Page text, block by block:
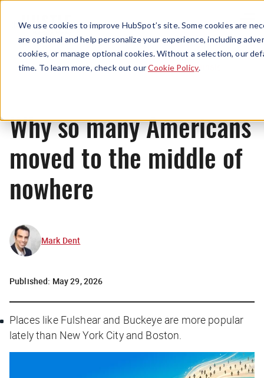
We use cookies to improve HubSpot’s site. Some cookies are
are optional and help personalize your experience, including
cookies, or manage optional cookies. Without a selection, our
time. To learn more, check out ourCookie Policy.
Menu
Originals
Why so many Americans
moved to the middle of
nowhere
Mark Dent
Published: May 29, 2026
Places like Fulshear and Buckeye are more popular
lately than New York City and Boston.